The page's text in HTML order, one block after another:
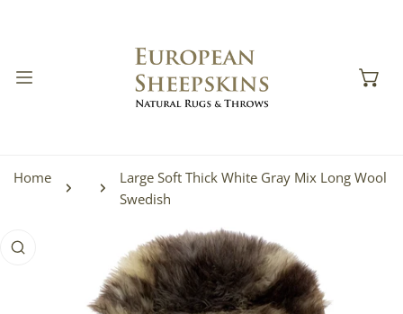
Home
Large Soft Thick White Gray Mix Long Wool
Swedish
INFORMATION